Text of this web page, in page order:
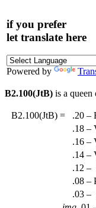
if you prefer
let translate here
Powered by
B2.100(JtB) is a
B2.100(JtB) = .20 –
.18 –
.16 –
.14 –
.12 –
.08 –
.03 –